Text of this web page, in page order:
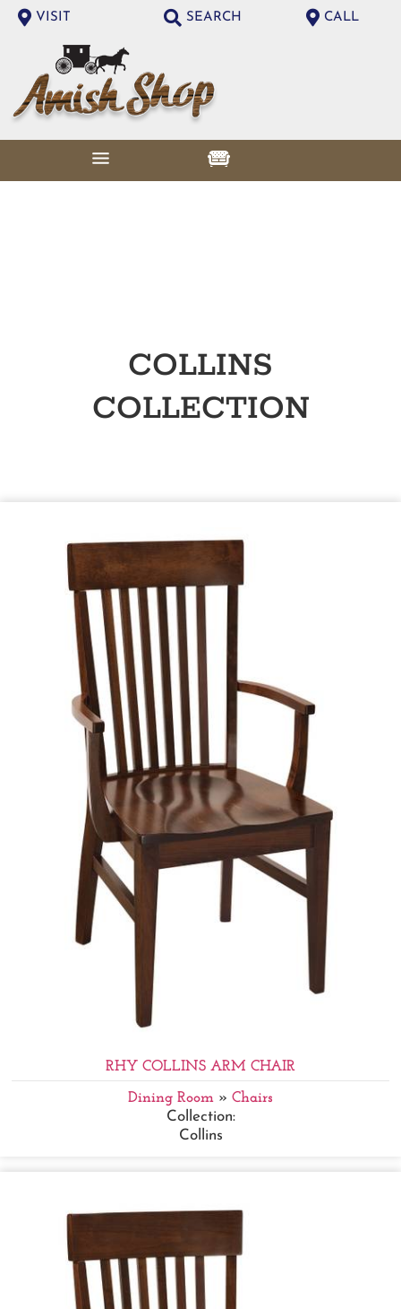
VISIT SEARCH CALL
COLLINS
COLLECTION
RHY COLLINS ARM CHAIR
Dining Room » Chairs
Collection:
Collins